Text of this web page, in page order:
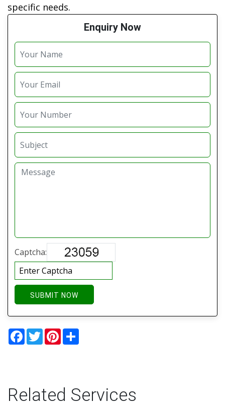
specific needs.
Enquiry Now
Captcha:
SUBMIT NOW
Facebook
TwitterPinterest
Related Services